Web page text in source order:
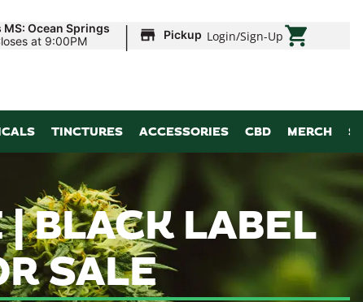
MS: Ocean Springs
at 9:00PM | Pickup Login/Sign-Up
TINCTURES ACCESSORIES CBD MERCH
BLACK LABEL
SALE